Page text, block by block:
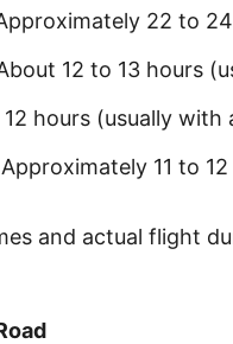
22 to
12 to 13 hours
hours (usually with
Approximately 11 to
and actual flight